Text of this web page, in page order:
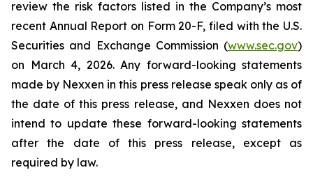
review the risk factors listed in the Company’s most
recent Annual Report on Form 20-F, filed with the U.S.
Securities and Exchange Commission (www.sec.gov)
on March 4, 2026. Any forward-looking statements
made by Nexxen in this press release speak only as of
the date of this press release, and Nexxen does not
intend to update these forward-looking statements
after the date of this press release, except as
required by law.